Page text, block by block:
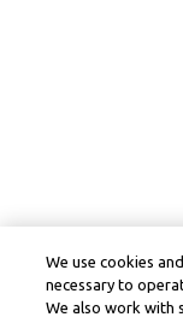
We use cookies
necessary to
We also work with